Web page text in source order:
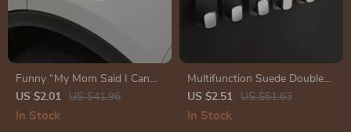
Funny “My Mom Said I Can
Speed” Car Sticker
US $2.01 US $41.96
In Stock
Multifunction Suede Double
Hook Hanger for Car Interior
Organization
US $2.51 US $51.63
In Stock